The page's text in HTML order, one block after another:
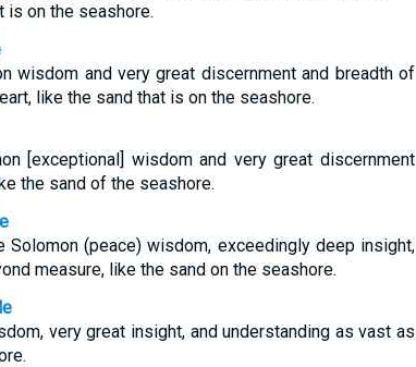
is on the seashore.
wisdom and very great discernment and breadth of
like the sand that is on the seashore.
[exceptional] wisdom and very great discernment
the sand of the seashore.
Solomon (peace) wisdom, exceedingly deep insight,
measure, like the sand on the seashore.
very great insight, and understanding as vast as